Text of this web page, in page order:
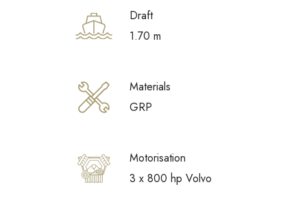
Draft
1.70 m
Materials
GRP
Motorisation
3 x 800 hp Volvo